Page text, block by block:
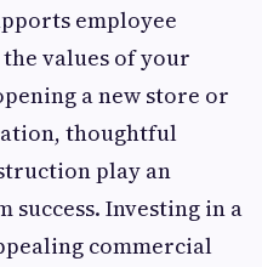
employee
values of your
a new store or
thoughtful
play an
Investing in a
commercial